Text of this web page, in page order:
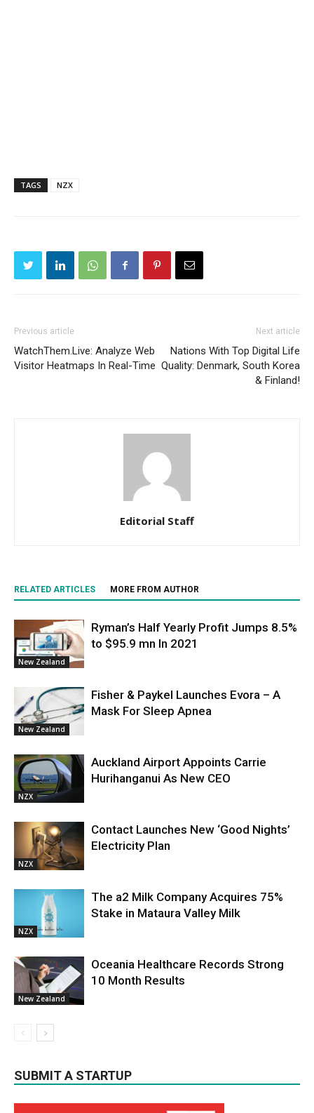
TAGS NZX
Previous article
WatchThem.Live: Analyze Web
Visitor Heatmaps In Real-Time
Next article
Nations With Top Digital Life
Quality: Denmark, South Korea
& Finland!
Editorial Staff
RELATED ARTICLES MORE FROM AUTHOR
New Zealand
Ryman’s Half Yearly Profit Jumps 8.5%
to $95.9 mn In 2021
New Zealand
Fisher & Paykel Launches Evora – A
Mask For Sleep Apnea
NZX
Auckland Airport Appoints Carrie
Hurihanganui As New CEO
NZX
Contact Launches New ‘Good Nights’
Electricity Plan
NZX
The a2 Milk Company Acquires 75%
Stake in Mataura Valley Milk
New Zealand
Oceania Healthcare Records Strong
10 Month Results
SUBMIT A STARTUP